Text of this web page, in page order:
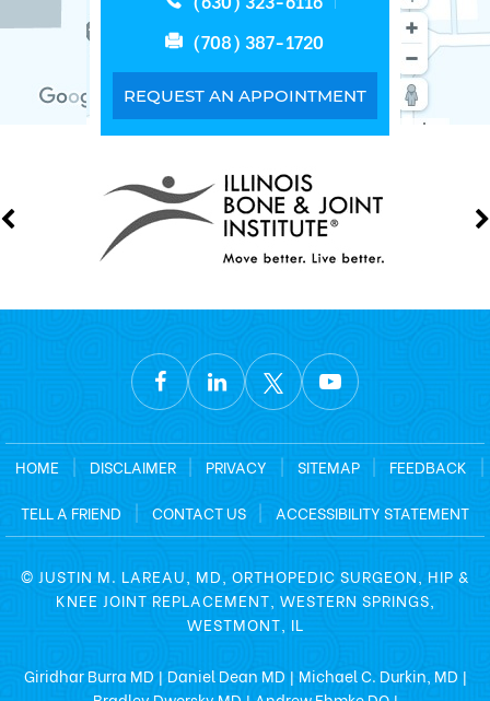
(708) 387-1720
REQUEST AN APPOINTMENT
HOME | DISCLAIMER | PRIVACY | SITEMAP | FEEDBACK
|
TELL A FRIEND
| CONTACT US | ACCESSIBILITY STATEMENT
© JUSTIN M. LAREAU, MD, ORTHOPEDIC SURGEON, HIP &
KNEE JOINT REPLACEMENT, WESTERN SPRINGS,
WESTMONT, IL
Giridhar Burra MD | Daniel Dean MD | Michael C. Durkin, MD |